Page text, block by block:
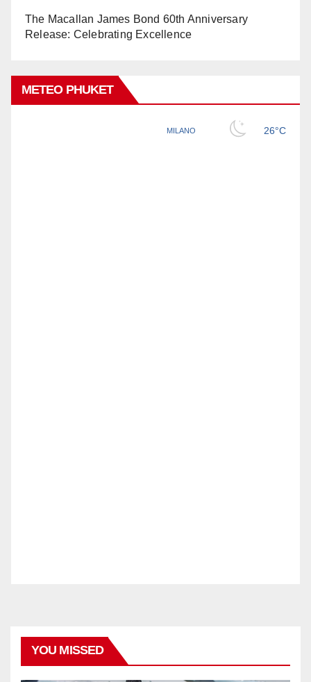
The Macallan James Bond 60th Anniversary
Release: Celebrating Excellence
METEO PHUKET
YOU MISSED